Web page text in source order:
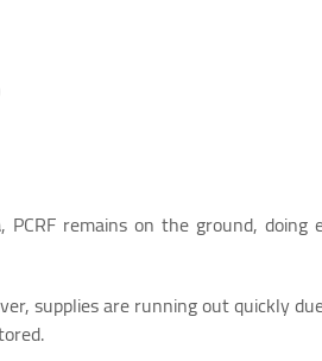
, PCRF remains on the ground,
supplies are running out quickly